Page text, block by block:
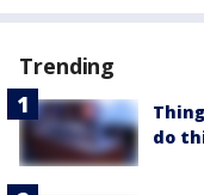
Trending
do